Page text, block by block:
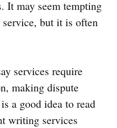
It may seem tempting
service, but it is often
services require
making dispute
a good idea to read
writing services